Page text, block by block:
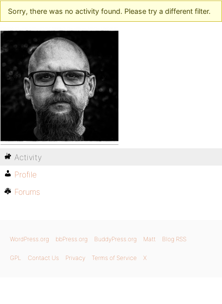
Sorry, there was no activity found. Please try a different filter.
Activity
Profile
Forums
WordPress.org bbPress.org BuddyPress.org Matt Blog RSS
GPL Contact Us Privacy Terms of Service X